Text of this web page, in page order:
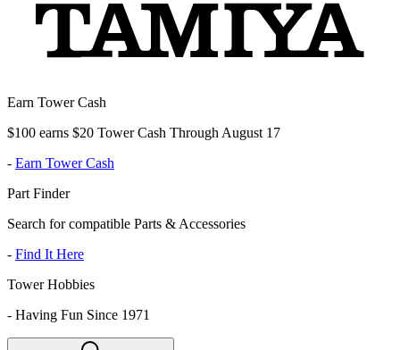
Earn Tower Cash
$100 earns $20 Tower Cash Through August 17
- Earn Tower Cash
Part Finder
Search for compatible Parts & Accessories
- Find It Here
Tower Hobbies
- Having Fun Since 1971